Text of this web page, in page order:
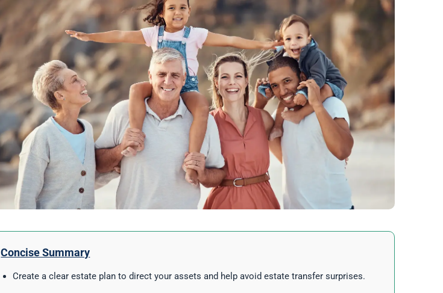
Concise Summary
Create a clear estate plan to direct your assets and help avoid estate transfer surprises.